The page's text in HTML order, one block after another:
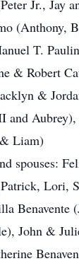
Jr., Jay
(Anthony,
T.
& Robert
&
and Aubrey),
Liam)
spouses:
Lori,
Benavente
John &